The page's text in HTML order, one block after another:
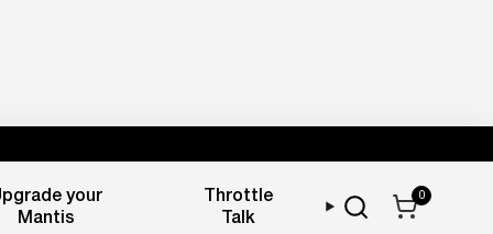
your
Mantis
Throttle
Talk
0
Pegs